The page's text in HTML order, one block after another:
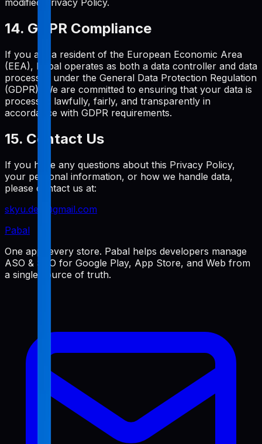
modified Privacy Policy.
14. GDPR Compliance
If you are a resident of the European Economic Area
(EEA), Pabal operates as both a data controller and data
processor under the General Data Protection Regulation
(GDPR). We are committed to ensuring that your data is
processed lawfully, fairly, and transparently in
accordance with GDPR requirements.
15. Contact Us
If you have any questions about this Privacy Policy,
your personal information, or how we handle data,
please contact us at:
skyu.dev@gmail.com
Pabal
One app, every store. Pabal helps developers manage
ASO & SEO for Google Play, App Store, and Web from
a single source of truth.